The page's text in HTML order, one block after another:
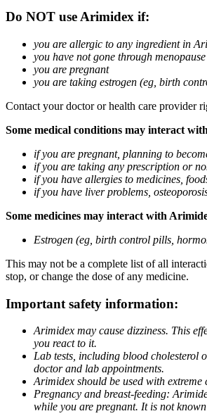
Do NOT use Arimidex if:
you are allergic to any ingredient in
you have not gone through menopause
you are pregnant
you are taking estrogen (eg, birth
Contact your doctor or health care provider
Some medical conditions may interact
if you are pregnant, planning to
if you are taking any prescription or
if you have allergies to medicines,
if you have liver problems,
Some medicines may interact with
Estrogen (eg, birth control pills,
This may not be a complete list of all
stop, or change the dose of any medicine.
Important safety information:
Arimidex may cause dizziness. This
you react to it.
Lab tests, including blood cholesterol
doctor and lab appointments.
Arimidex should be used with
Pregnancy and breast-feeding:
while you are pregnant. It is not